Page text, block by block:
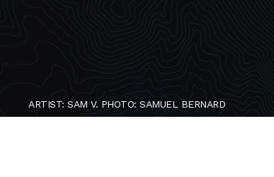
ARTIST: SAM V. PHOTO: SAMUEL BERNARD